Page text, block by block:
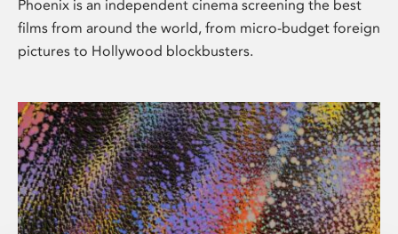
Phoenix is an independent cinema screening the best
films from around the world, from micro-budget foreign
pictures to Hollywood blockbusters.